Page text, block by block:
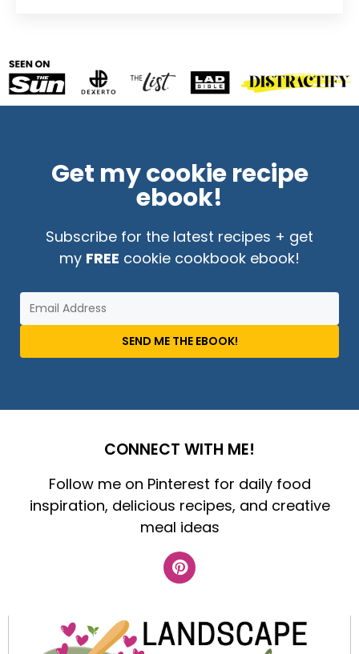
Get my cookie recipe
ebook!
Subscribe for the latest recipes + get
my FREE cookie cookbook ebook!
SEND ME THE EBOOK!
CONNECT WITH ME!
Follow me on Pinterest for daily food
inspiration, delicious recipes, and creative
meal ideas